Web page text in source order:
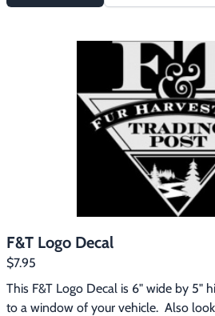
F&T Logo Decal
$7.95
This F&T Logo Decal is 6" wide by 5"
to a window of your vehicle.  Also